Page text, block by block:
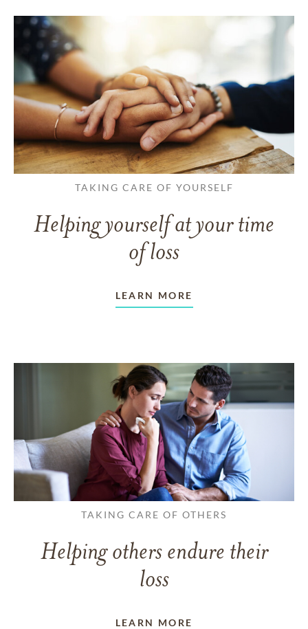
TAKING CARE OF YOURSELF
Helping yourself at your time
of loss
LEARN MORE
TAKING CARE OF OTHERS
Helping others endure their
loss
LEARN MORE